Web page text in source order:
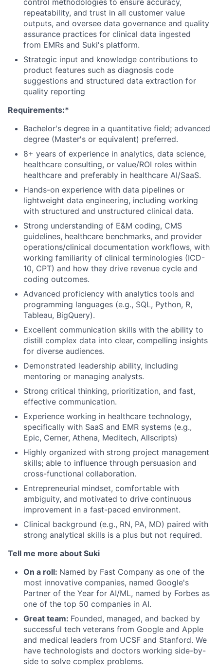
repeatability, and trust in all customer value
outputs, and oversee data governance and quality
assurance practices for clinical data ingested
from EMRs and Suki's platform.
Strategic input and knowledge contributions to
product features such as diagnosis code
suggestions and structured data extraction for
quality reporting
Requirements:*
Bachelor's degree in a quantitative field; advanced
degree (Master's or equivalent) preferred.
8+ years of experience in analytics, data science,
healthcare consulting, or value/ROI roles within
healthcare and preferably in healthcare AI/SaaS.
Hands-on experience with data pipelines or
lightweight data engineering, including working
with structured and unstructured clinical data.
Strong understanding of E&M coding, CMS
guidelines, healthcare benchmarks, and provider
operations/clinical documentation workflows, with
working familiarity of clinical terminologies (ICD-
10, CPT) and how they drive revenue cycle and
coding outcomes.
Advanced proficiency with analytics tools and
programming languages (e.g., SQL, Python, R,
Tableau, BigQuery).
Excellent communication skills with the ability to
distill complex data into clear, compelling insights
for diverse audiences.
Demonstrated leadership ability, including
mentoring or managing analysts.
Strong critical thinking, prioritization, and fast,
effective communication.
Experience working in healthcare technology,
specifically with SaaS and EMR systems (e.g.,
Epic, Cerner, Athena, Meditech, Allscripts)
Highly organized with strong project management
skills; able to influence through persuasion and
cross-functional collaboration.
Entrepreneurial mindset, comfortable with
ambiguity, and motivated to drive continuous
improvement in a fast-paced environment.
Clinical background (e.g., RN, PA, MD) paired with
strong analytical skills is a plus but not required.
Tell me more about Suki
On a roll: Named by Fast Company as one of the
most innovative companies, named Google's
Partner of the Year for AI/ML, named by Forbes as
one of the top 50 companies in AI.
Great team: Founded, managed, and backed by
successful tech veterans from Google and Apple
and medical leaders from UCSF and Stanford. We
have technologists and doctors working side-by-
side to solve complex problems.